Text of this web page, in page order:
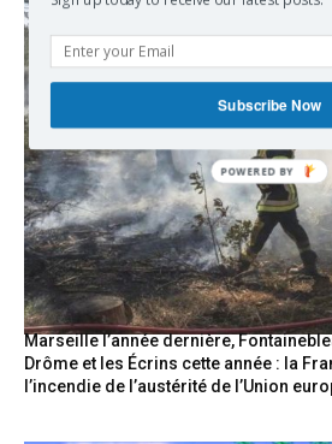
Marseille l’année dernière,
Drôme et les Écrins cette année : la
l’incendie de l’austérité de l’Union
Subscribe Now
POWERED
BY